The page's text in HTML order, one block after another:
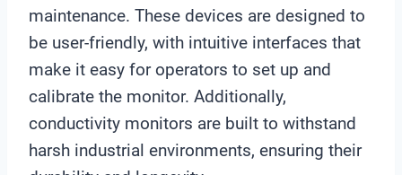
maintenance. These devices are designed to
be user-friendly, with intuitive interfaces that
make it easy for operators to set up and
calibrate the monitor. Additionally,
conductivity monitors are built to withstand
harsh industrial environments, ensuring their